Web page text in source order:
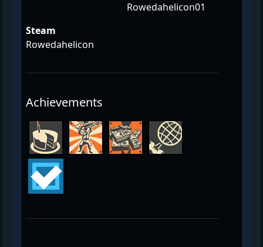
Rowedahelicon01
Steam
Rowedahelicon
Achievements